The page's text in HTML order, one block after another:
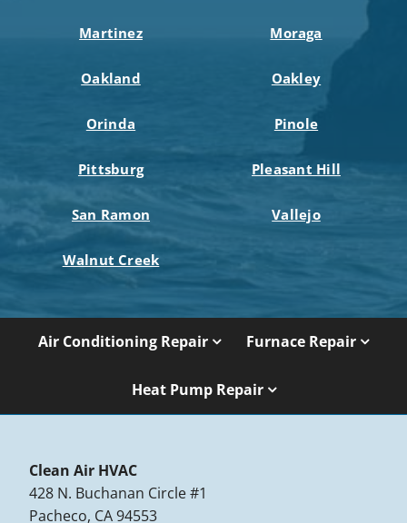
Martinez Moraga
Oakland Oakley
Orinda Pinole
Pittsburg Pleasant Hill
San Ramon Vallejo
Walnut Creek
Air Conditioning Repair Furnace Repair
Heat Pump Repair
Clean Air HVAC
428 N. Buchanan Circle #1
Pacheco, CA 94553